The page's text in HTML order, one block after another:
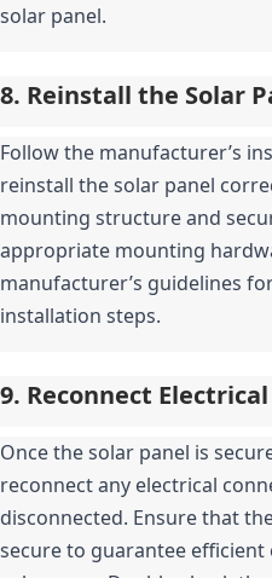
solar panel.
8. Reinstall the Solar
Follow the manufacturer’s
reinstall the solar panel
mounting structure and
appropriate mounting
manufacturer’s guidelines
installation steps.
9. Reconnect
Once the solar panel is
reconnect any electrical
disconnected. Ensure that
secure to guarantee